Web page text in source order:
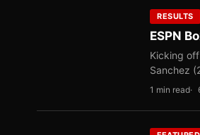
RESULTS
ESPN
Kicking
Sanchez
1 min read